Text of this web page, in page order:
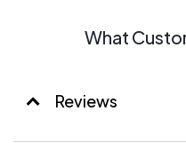
What
Reviews